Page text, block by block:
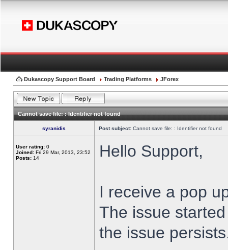
Dukascopy Support Board Trading Platforms JForex
Cannot save file: : Identifier not found
syranidis Post subject: Cannot save file: : Identifier not found
User rating: 0
Joined: Fri 29 Mar, 2013, 23:52
Posts: 14 Hello Support,
I receive a pop
The issue
the issue